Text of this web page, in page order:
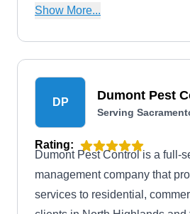
environment in mind,
Show More...
DP Dumont Pest
Serving
Rating:
Dumont Pest Control is a full-
management company that
services to residential,